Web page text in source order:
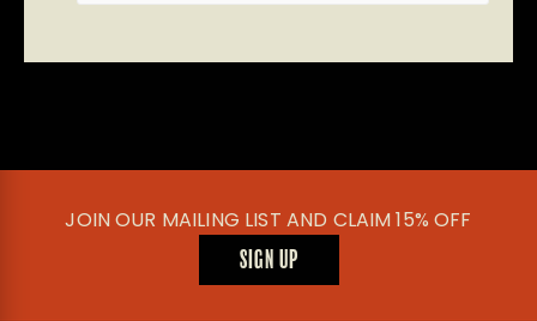
JOIN OUR MAILING LIST AND CLAIM 15% OFF
SIGN UP